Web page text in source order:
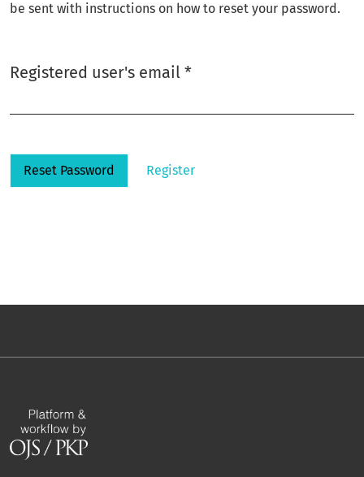
be sent with instructions on how to reset your password.
Registered user's email *Required
Reset Password Register